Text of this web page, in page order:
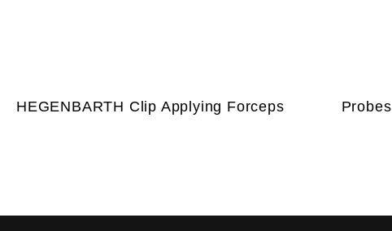
HEGENBARTH Clip Applying Forceps Probes